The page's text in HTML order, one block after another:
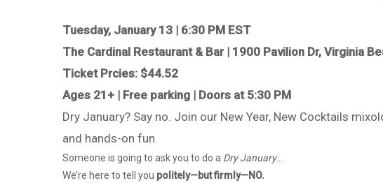
Tuesday, January 13 | 6:30 PM EST
The Cardinal Restaurant & Bar | 1900 Pavilion Dr, Virginia
Ticket Prcies: $44.52
Ages 21+ | Free parking | Doors at 5:30 PM
Dry January? Say no. Join our New Year, New Cocktails
and hands-on fun.
Someone is going to ask you to do a Dry January…
We’re here to tell you politely—but firmly—NO.